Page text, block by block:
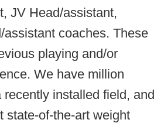
JV Head/assistant,
assistant coaches. These
playing and/or
We have million
installed field, and
state-of-the-art weight